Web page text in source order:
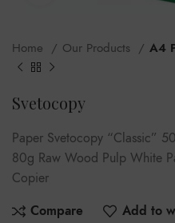
Home Our Products A4
Svetocopy
Paper Svetocopy “Classic”
80g Raw Wood Pulp White
Copier
Compare
Add to